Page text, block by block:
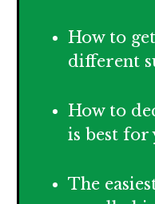
How to
different
How to
is best for
The